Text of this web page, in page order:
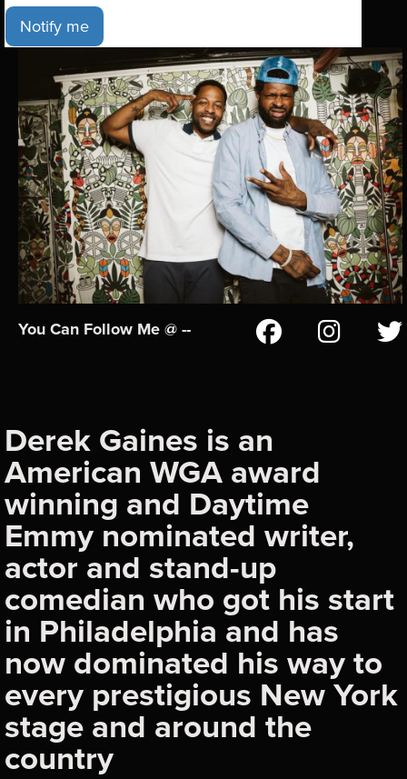
Notify me
You Can Follow Me @ --
Derek Gaines is an
American WGA award
winning and Daytime
Emmy nominated writer,
actor and stand-up
comedian who got his start
in Philadelphia and has
now dominated his way to
every prestigious New York
stage and around the
country